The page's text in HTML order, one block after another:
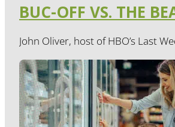
BUC-OFF VS. THE
John Oliver, host of HBO’s Last